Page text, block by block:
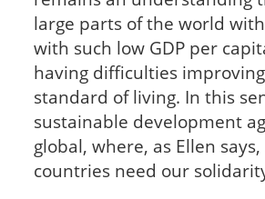
large parts of the world
with such low GDP per
having difficulties
standard of living. In this
sustainable development
global, where, as Ellen
countries need our